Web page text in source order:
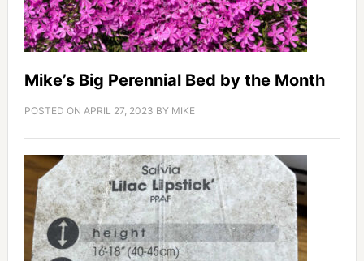
Mike’s Big Perennial Bed by the Month
POSTED ON APRIL 27, 2023 BY MIKE